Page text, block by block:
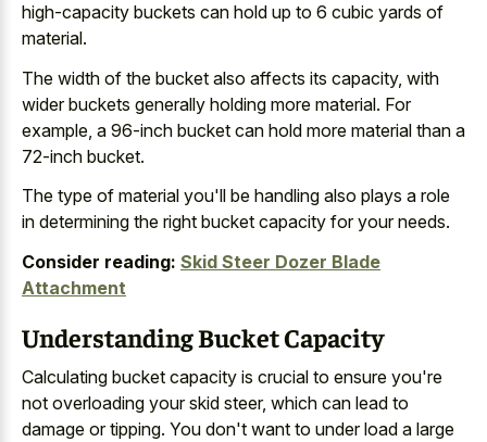
high-capacity buckets can hold up to 6 cubic yards of
material.
The width of the bucket also affects its capacity, with
wider buckets generally holding more material. For
example, a 96-inch bucket can hold more material than a
72-inch bucket.
The type of material you'll be handling also plays a role
in determining the right bucket capacity for your needs.
Consider reading: Skid Steer Dozer Blade
Attachment
Understanding Bucket Capacity
Calculating bucket capacity is crucial to ensure you're
not overloading your skid steer, which can lead to
damage or tipping. You don't want to under load a large